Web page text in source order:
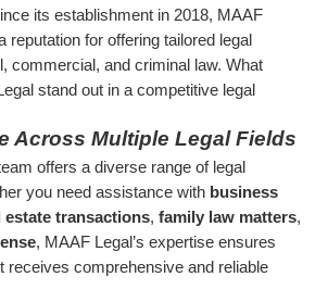
its establishment in 2018, MAAF
reputation for offering tailored legal
commercial, and criminal law. What
stand out in a competitive legal
Across Multiple Legal Fields
offers a diverse range of legal
you need assistance with business
estate transactions, family law matters,
, MAAF Legal’s expertise ensures
receives comprehensive and reliable